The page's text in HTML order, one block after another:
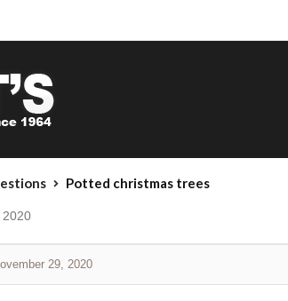
Potted christmas trees
2020
29, 2020